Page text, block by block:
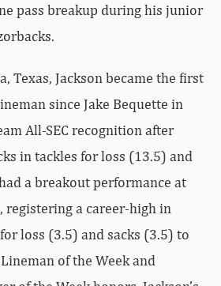
pass breakup during his junior
Texas, Jackson became the first
since Jake Bequette in
All-SEC recognition after
in tackles for loss (13.5) and
a breakout performance at
registering a career-high in
loss (3.5) and sacks (3.5) to
of the Week and